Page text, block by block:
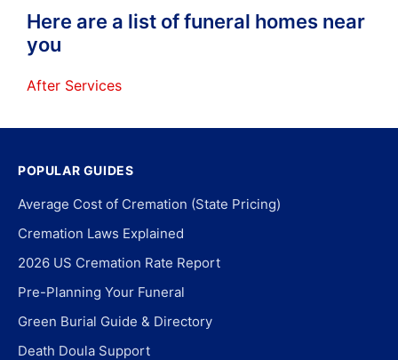
Here are a list of funeral homes near
you
After Services
POPULAR GUIDES
Average Cost of Cremation (State Pricing)
Cremation Laws Explained
2026 US Cremation Rate Report
Pre-Planning Your Funeral
Green Burial Guide & Directory
Death Doula Support